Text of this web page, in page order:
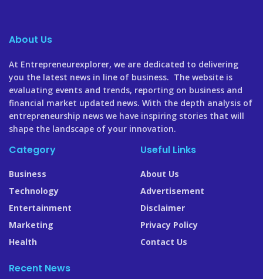
About Us
At Entrepreneurexplorer, we are dedicated to delivering
you the latest news in line of business. The website is
evaluating events and trends, reporting on business and
financial market updated news. With the depth analysis of
entrepreneurship news we have inspiring stories that will
shape the landscape of your innovation.
Category
Business
Technology
Entertainment
Marketing
Health
Useful Links
About Us
Advertisement
Disclaimer
Privacy Policy
Contact Us
Recent News